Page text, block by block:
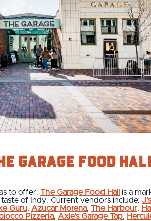
Garage Food
to offer. The Garage Food Hall
is a
of Indy. Current vendors include:
Guru, Azucar Morena, The Harbour,
Pizzeria, Axle's Garage Tap,